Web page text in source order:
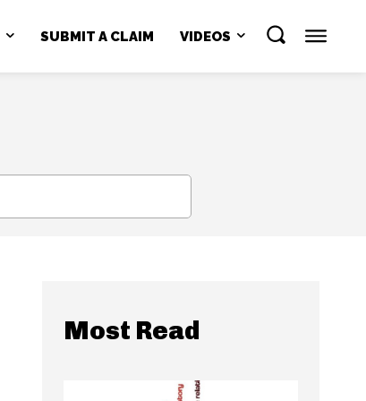
SUBMIT A CLAIM VIDEOS
Most Read